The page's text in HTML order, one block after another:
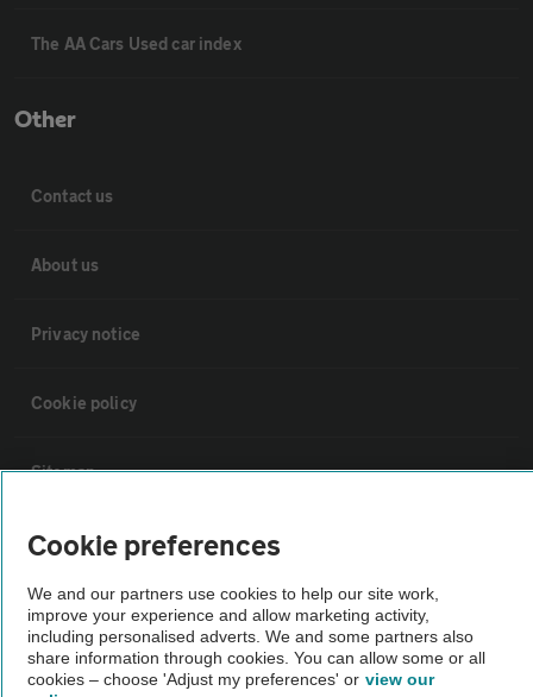
The AA Cars Used car index
Other
Contact us
About us
Privacy notice
Cookie policy
Sitemap
Vehicle Inspections
The AA recommends an AA Cars Vehicle Inspection before purchase.
Not all cars are mechanically checked by the AA.
Cookie preferences
We and our partners use cookies to help our site work,
improve your experience and allow marketing activity,
including personalised adverts. We and some partners also
share information through cookies. You can allow some or all
cookies – choose 'Adjust my preferences' or view our